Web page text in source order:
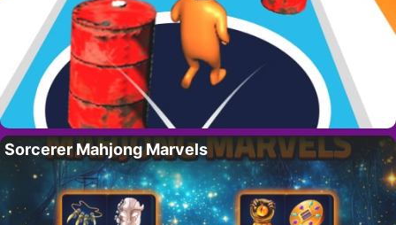
Sorcerer Mahjong Marvels